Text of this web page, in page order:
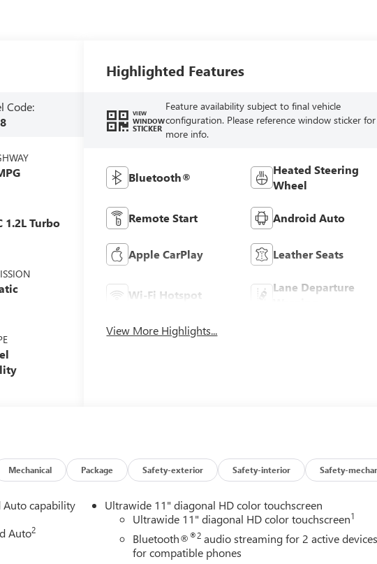
Code:
1.2L Turbo
Highlighted Features
VIEW
WINDOW
STICKER
Feature availability subject to final vehicle
configuration. Please reference window sticker for
more info.
Bluetooth®
Heated Steering
Wheel
Remote Start Android Auto
Apple CarPlay Leather Seats
Wi-Fi Hotspot
Lane Departure
View More Highlights...
Mechanical Package Safety-exterior Safety-interior Safety-
Auto capability
Auto2
Ultrawide 11" diagonal HD color touchscreen
Ultrawide 11" diagonal HD color touchscreen1
Bluetooth®®2 audio streaming for 2 active devices
for compatible phones